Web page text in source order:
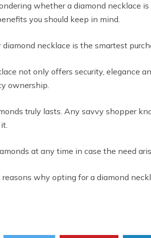
whether a diamond necklace
you should keep in mind.
necklace is the smartest
not only offers security, elegance
ownership.
truly lasts. Any savvy shopper
at any time in case the need
reasons why opting for a diamond